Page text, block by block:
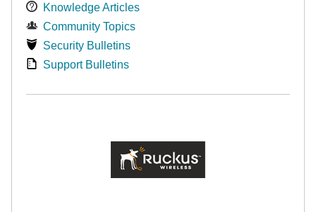
Knowledge Articles
Community Topics
Security Bulletins
Support Bulletins